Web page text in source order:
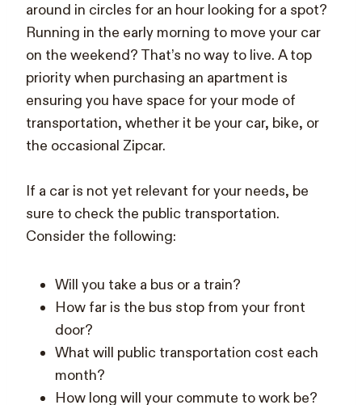
around in circles for an hour looking for a spot?
Running in the early morning to move your car
on the weekend? That’s no way to live. A top
priority when purchasing an apartment is
ensuring you have space for your mode of
transportation, whether it be your car, bike, or
the occasional Zipcar.
If a car is not yet relevant for your needs, be
sure to check the public transportation.
Consider the following:
Will you take a bus or a train?
How far is the bus stop from your front
door?
What will public transportation cost each
month?
How long will your commute to work be?